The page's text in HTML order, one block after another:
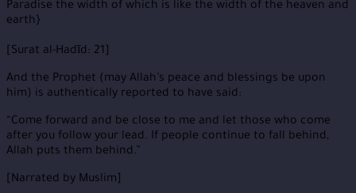
Paradise the width of which is like the width of the heaven and
earth}
[Surat al-Hadīd: 21]
And the Prophet (may Allah’s peace and blessings be upon
him) is authentically reported to have said:
“Come forward and be close to me and let those who come
after you follow your lead. If people continue to fall behind,
Allah puts them behind.”
[Narrated by Muslim]